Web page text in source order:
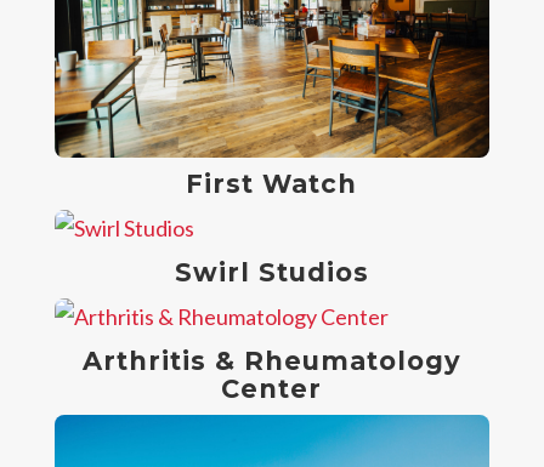
First Watch
Swirl Studios
Arthritis & Rheumatology
Center